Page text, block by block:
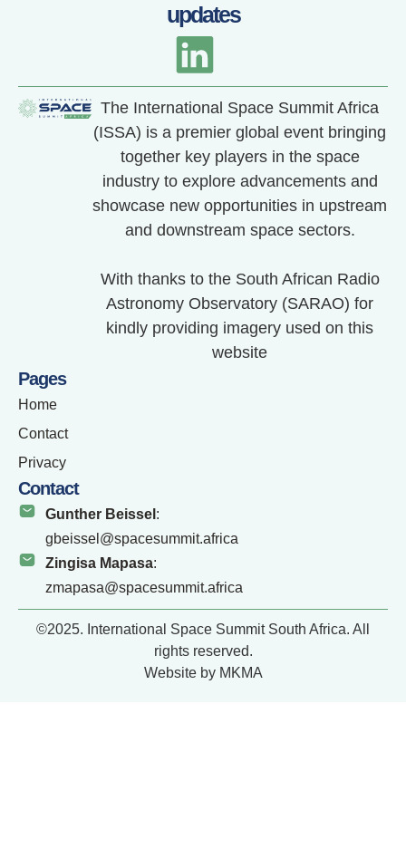
updates
The International Space Summit Africa
(ISSA) is a premier global event bringing
together key players in the space
industry to explore advancements and
showcase new opportunities in upstream
and downstream space sectors.
With thanks to the South African Radio
Astronomy Observatory (SARAO) for
kindly providing imagery used on this
website
Pages
Home
Contact
Privacy
Contact
Gunther Beissel :
gbeissel@spacesummit.africa
Zingisa Mapasa:
zmapasa@spacesummit.africa
©2025. International Space Summit South Africa. All
rights reserved.
Website by MKMA